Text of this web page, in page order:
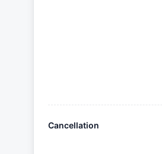
Cancellation